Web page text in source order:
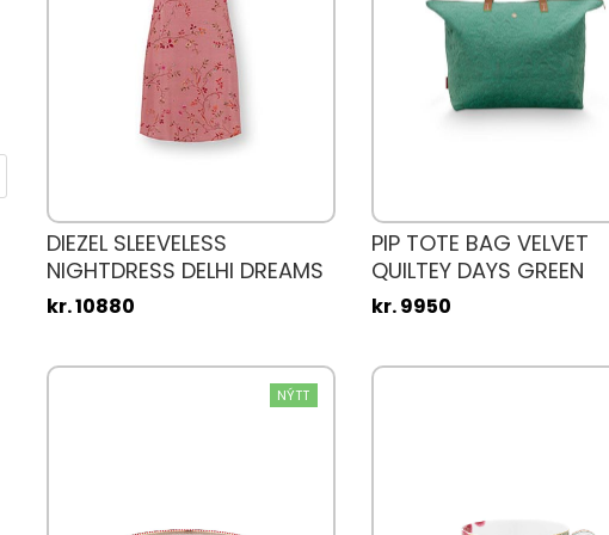
DIEZEL SLEEVELESS
NIGHTDRESS DELHI DREAMS
PINK
kr. 10880
PIP TOTE BAG VELVET
QUILTEY DAYS GREEN
kr. 9950
NÝTT